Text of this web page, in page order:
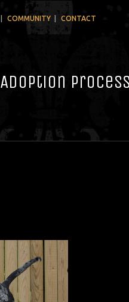
COMMUNITY CONTACT
Adoption